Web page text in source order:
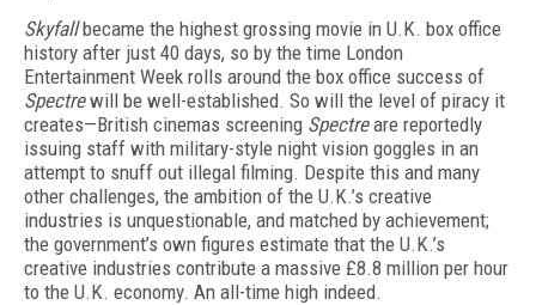
Skyfallbecame the highest grossing movie in U.K. box office
history after just 40 days, so by the time London
Entertainment Week rolls around the box office success of
Spectrewill be well-established. So will the level of piracy it
creates—British cinemas screening Spectreare reportedly
issuing staff with military-style night vision goggles in an
attempt to snuff out illegal filming. Despite this and many
other challenges, the ambition of the U.K.’s creative
industries is unquestionable, and matched by achievement;
the government’s own figures estimate that the U.K.’s
creative industries contribute a massive £8.8 million per hour
to the U.K. economy. An all-time high indeed.